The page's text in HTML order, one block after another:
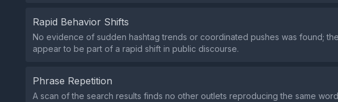
Rapid Behavior Shifts
No evidence of sudden hashtag trends or coordinated pushes was found;
appear to be part of a rapid shift in public discourse.
Phrase Repetition
A scan of the search results finds no other outlets reproducing the same